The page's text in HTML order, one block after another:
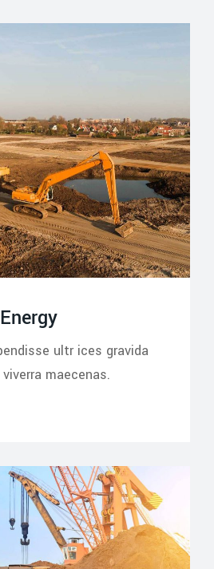
ultr ices gravida
maecenas.